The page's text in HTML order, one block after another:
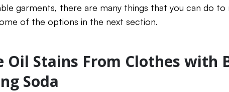
garments, there are many things that you can do to
of the options in the next section.
Oil Stains From Clothes with
Soda